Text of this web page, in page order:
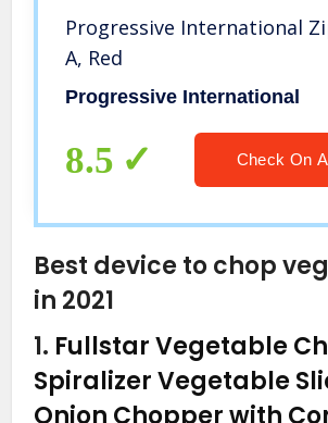
Progressive International
A, Red
Progressive International
8.5 Check On
Best device to chop
in 2021
1. Fullstar Vegetable
Spiralizer Vegetable
Onion Chopper with